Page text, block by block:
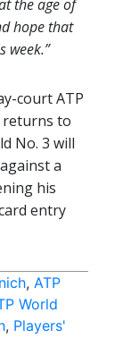
the age of
hope that
week.”
court ATP
returns to
No. 3 will
a
his
entry
, ATP
World
, Players'